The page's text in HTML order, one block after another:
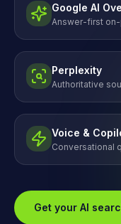
Google AI
Answer-first
Perplexity
Authoritative
Voice &
Conversational
Get your AI